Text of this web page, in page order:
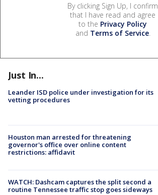
By clicking Sign Up, I confirm
that I have read and agree
to the Privacy Policy
and Terms of Service.
Just In...
Leander ISD police under investigation for its
vetting procedures
Houston man arrested for threatening
governor's office over online content
restrictions: affidavit
WATCH: Dashcam captures the split second a
routine Tennessee traffic stop goes sideways